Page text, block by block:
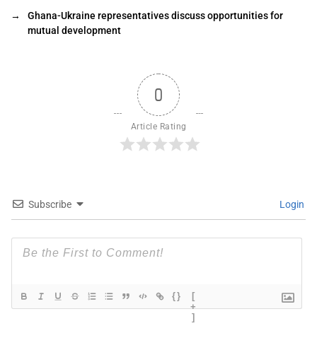
→
Ghana-Ukraine representatives discuss opportunities for
mutual development
0
Article Rating
Subscribe Login
{}
[
+
]